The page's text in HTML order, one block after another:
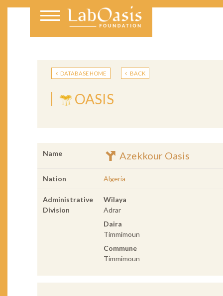
DATABASE HOME BACK
OASIS
Name Azekkour Oasis
Nation Algeria
Administrative
Division
Wilaya
Adrar
Daira
Timmimoun
Commune
Timmimoun